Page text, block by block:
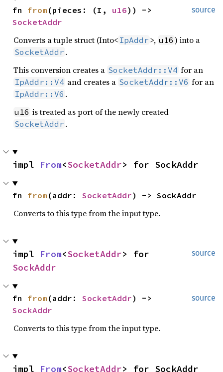
source
fn from (pieces: (I, u16
SocketAddr
Converts a tuple struct (Into< IpAddr >, u16 ) into a
SocketAddr .
This conversion creates a SocketAddr::V4 for an
IpAddr::V4 and creates a SocketAddr::V6 for an
IpAddr::V6 .
u16 is treated as port of the newly created
SocketAddr .
impl From<SocketAddr> for SockAddr
fn from (addr: SocketAddr) -> SockAddr
Converts to this type from the input type.
source
impl From<SocketAddr
SockAddr
source
fn from (addr: SocketAddr
SockAddr
Converts to this type from the input type.
impl From<SocketAddr> for SockAddr